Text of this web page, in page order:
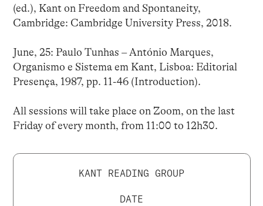
(ed.), Kant on Freedom and Spontaneity,
Cambridge: Cambridge University Press, 2018.
June, 25: Paulo Tunhas – António Marques,
Organismo e Sistema em Kant, Lisboa: Editorial
Presença, 1987, pp. 11-46 (Introduction).
All sessions will take place on Zoom, on the last
Friday of every month, from 11:00 to 12h30.
KANT READING GROUP
DATE